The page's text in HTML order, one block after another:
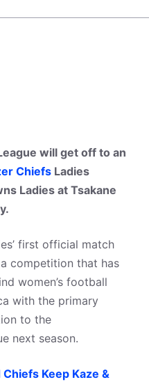
will get off to an
Chiefs Ladies
Ladies at Tsakane
first official match
competition that has
women’s football
with the primary
to the
next season.
Chiefs Keep Kaze &